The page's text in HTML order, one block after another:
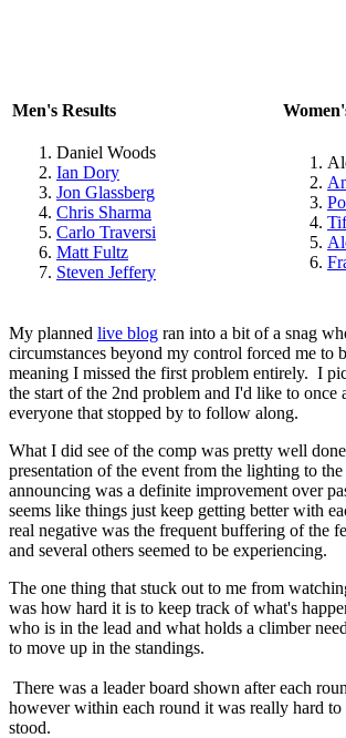
Men's Results
Daniel Woods
Ian Dory
Jon Glassberg
Chris Sharma
Carlo Traversi
Matt Fultz
Steven Jeffery
My planned live blog ran into a bit of a snag
circumstances beyond my control forced me to
meaning I missed the first problem entirely. I
the start of the 2nd problem and I'd like to once
everyone that stopped by to follow along.
What I did see of the comp was pretty well
presentation of the event from the lighting to
announcing was a definite improvement over
seems like things just keep getting better with
real negative was the frequent buffering of the
and several others seemed to be experiencing.
The one thing that stuck out to me from
was how hard it is to keep track of what's
who is in the lead and what holds a climber
to move up in the standings.
There was a leader board shown after each
however within each round it was really hard
stood.